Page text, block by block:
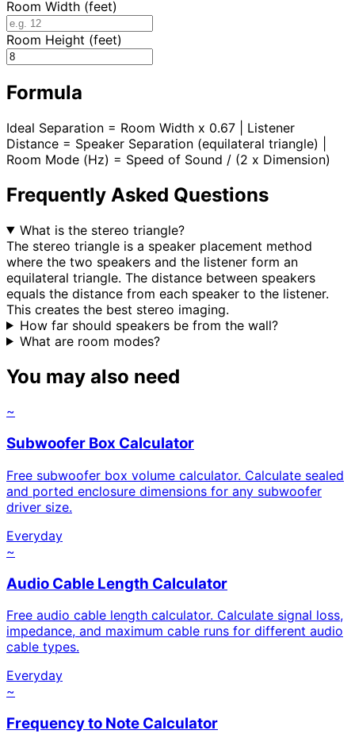
Room Width (feet)
Room Height (feet)
Formula
Ideal Separation = Room Width x 0.67 | Listener
Distance = Speaker Separation (equilateral triangle) |
Room Mode (Hz) = Speed of Sound / (2 x Dimension)
Frequently Asked Questions
What is the stereo triangle?
The stereo triangle is a speaker placement method
where the two speakers and the listener form an
equilateral triangle. The distance between speakers
equals the distance from each speaker to the listener.
This creates the best stereo imaging.
How far should speakers be from the wall?
What are room modes?
You may also need
~
Subwoofer Box Calculator
Free subwoofer box volume calculator. Calculate sealed
and ported enclosure dimensions for any subwoofer
driver size.
Everyday
~
Audio Cable Length Calculator
Free audio cable length calculator. Calculate signal loss,
impedance, and maximum cable runs for different audio
cable types.
Everyday
~
Frequency to Note Calculator